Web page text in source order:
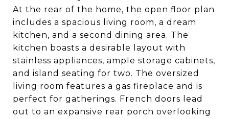
At the rear of the home, the open floor plan
includes a spacious living room, a dream
kitchen, and a second dining area. The
kitchen boasts a desirable layout with
stainless appliances, ample storage cabinets,
and island seating for two. The oversized
living room features a gas fireplace and is
perfect for gatherings. French doors lead
out to an expansive rear porch overlooking